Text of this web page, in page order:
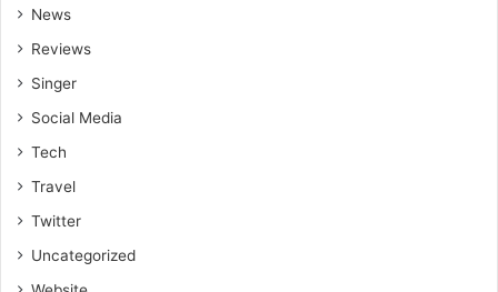
News
Reviews
Singer
Social Media
Tech
Travel
Twitter
Uncategorized